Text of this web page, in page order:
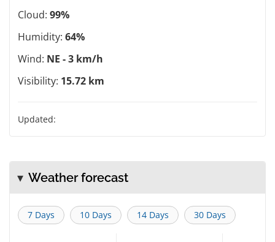
Cloud: 99%
Humidity: 64%
Wind: NE - 3 km/h
Visibility: 15.72 km
Updated:
Weather forecast
7 Days 10 Days 14 Days 30 Days